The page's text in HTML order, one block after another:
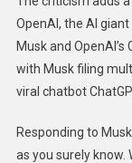
OpenAI, the AI
Musk and
with Musk filing
viral chatbot
Responding to
as you surely